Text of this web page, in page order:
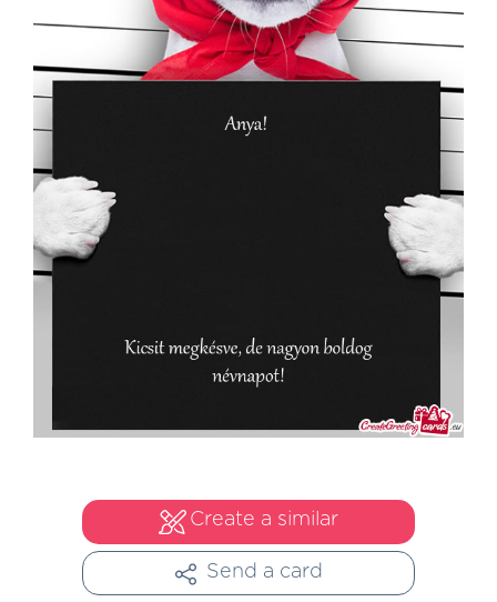
Create a similar
Send a card